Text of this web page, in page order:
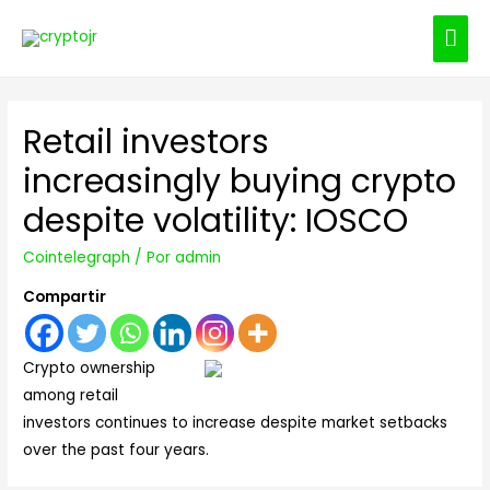
Retail investors
increasingly buying crypto
despite volatility: IOSCO
Cointelegraph / Poradmin
Compartir
Crypto ownership
among retail
investors continues to increase despite market setbacks
over the past four years.